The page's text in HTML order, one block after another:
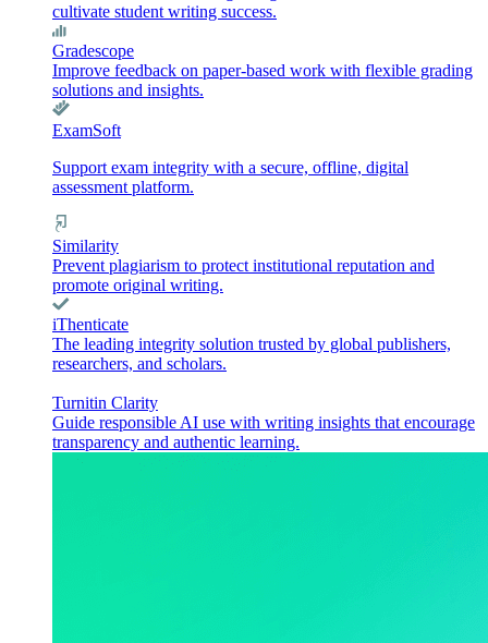
cultivate student writing success.
Gradescope
Improve feedback on paper-based work with flexible grading
solutions and insights.
ExamSoft
Support exam integrity with a secure, offline, digital
assessment platform.
Similarity
Prevent plagiarism to protect institutional reputation and
promote original writing.
iThenticate
The leading integrity solution trusted by global publishers,
researchers, and scholars.
Turnitin Clarity
Guide responsible AI use with writing insights that encourage
transparency and authentic learning.